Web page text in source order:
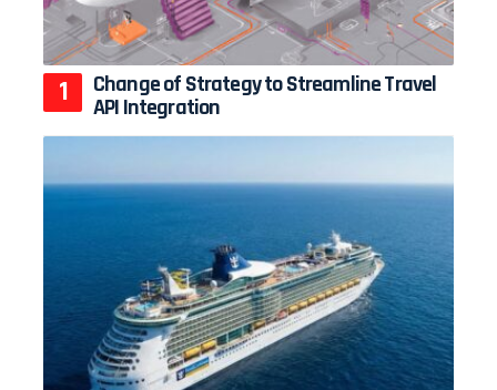
Change of Strategy to Streamline Travel
API Integration